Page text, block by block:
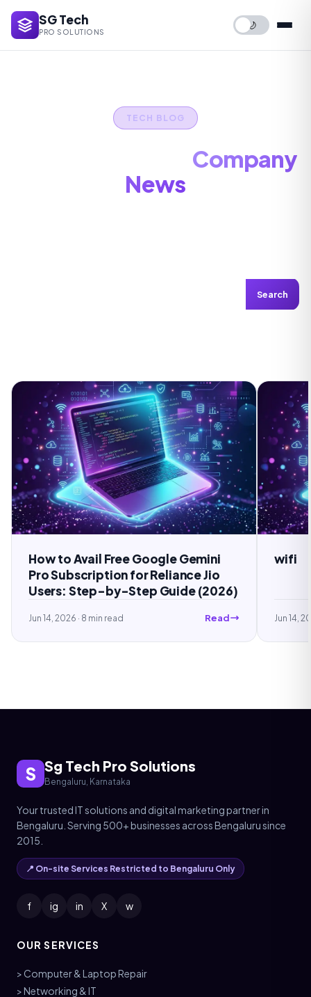
SG Tech
PRO SOLUTIONS
🌙
TECH BLOG
Company
News
Search
Google Gemini
for Reliance Jio
Step Guide (2026)
Read
wifi
Jun 14, 2026· 5 min read
S Sg Tech Pro Solutions
Bengaluru, Karnataka
Your trusted IT solutions and digital marketing partner in
Bengaluru. Serving 500+ businesses across Bengaluru since
2015.
📍 On-site Services Restricted to Bengaluru Only
f ig in X w
OUR SERVICES
> Computer & Laptop Repair
> Networking & IT